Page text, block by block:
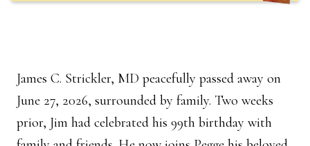
James C. Strickler, MD peacefully passed away on
June 27, 2026, surrounded by family. Two weeks
prior, Jim had celebrated his 99th birthday with